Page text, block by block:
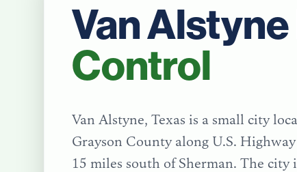
Van Alstyne
Control
Van Alstyne, Texas is a small city
Grayson County along U.S.
15 miles south of Sherman. The city